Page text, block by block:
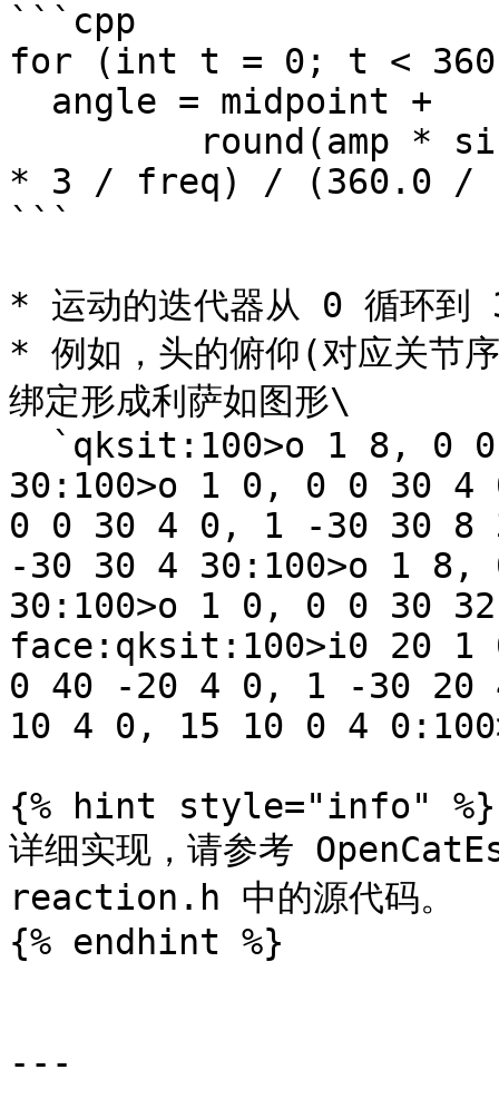
```cpp
for (int t = 0; t <
* 3 / freq) / (360.0 /
```
* 运动的迭代器从 0 循环到
* 例如，头的俯仰(对应关节
绑定形成利萨如图形\
30:100>o 1 0, 0 0 30
0 0 30 4 0, 1 -30 30 8
-30 30 4 30:100>o 1
30:100>o 1 0, 0 0 30
face:qksit:100>i0 20 1
0 40 -20 4 0, 1 -30 20
10 4 0, 15 10 0 4
{% hint style="info" %}
详细实现，请参考
reaction.h 中的源代码。
{% endhint %}
---